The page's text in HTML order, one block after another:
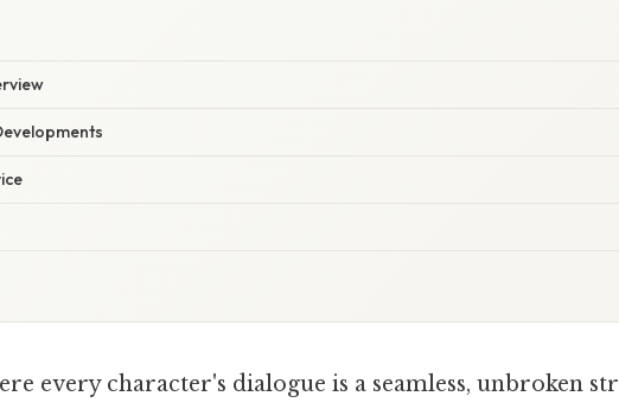
every character's dialogue is a seamless, unbroken